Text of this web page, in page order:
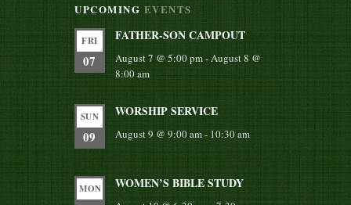
UPCOMING EVENTS
FRI
07
FATHER-SON CAMPOUT
August 7 @ 5:00 pm-August 8 @
8:00 am
SUN
09
WORSHIP SERVICE
August 9 @ 9:00 am- 10:30 am
MON WOMEN’S BIBLE STUDY